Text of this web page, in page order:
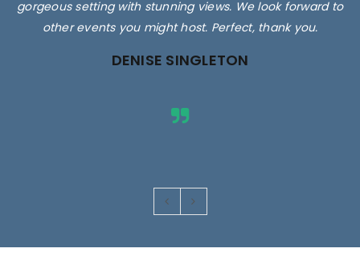
gorgeous setting with stunning views. We look forward to
other events you might host. Perfect, thank you.
DENISE SINGLETON